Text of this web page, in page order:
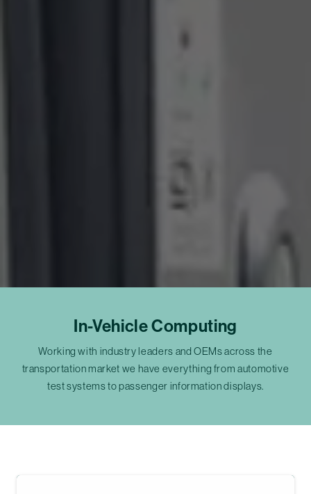
In-Vehicle Computing
Working with industry leaders and OEMs across the
transportation market we have everything from automotive
test systems to passenger information displays.